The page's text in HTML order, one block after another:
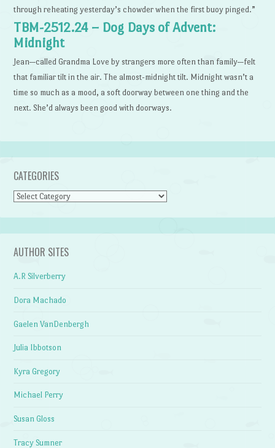
through reheating yesterday’s chowder when the first buoy pinged.”
TBM-2512.24 – Dog Days of Advent:
Midnight
Jean—called Grandma Love by strangers more often than family—felt
that familiar tilt in the air. The almost-midnight tilt. Midnight wasn’t a
time so much as a mood, a soft doorway between one thing and the
next. She’d always been good with doorways.
CATEGORIES
Categories
AUTHOR SITES
A.R Silverberry
Dora Machado
Gaelen VanDenbergh
Julia Ibbotson
Kyra Gregory
Michael Perry
Susan Gloss
Tracy Sumner